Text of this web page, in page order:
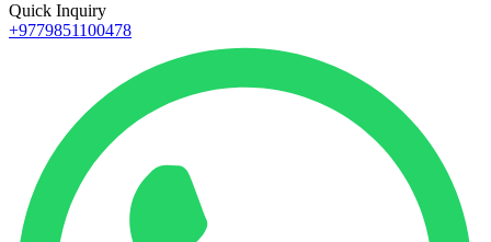
Quick Inquiry
+9779851100478